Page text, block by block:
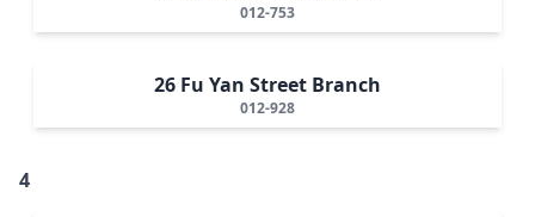
012-753
26 Fu Yan Street Branch
012-928
4